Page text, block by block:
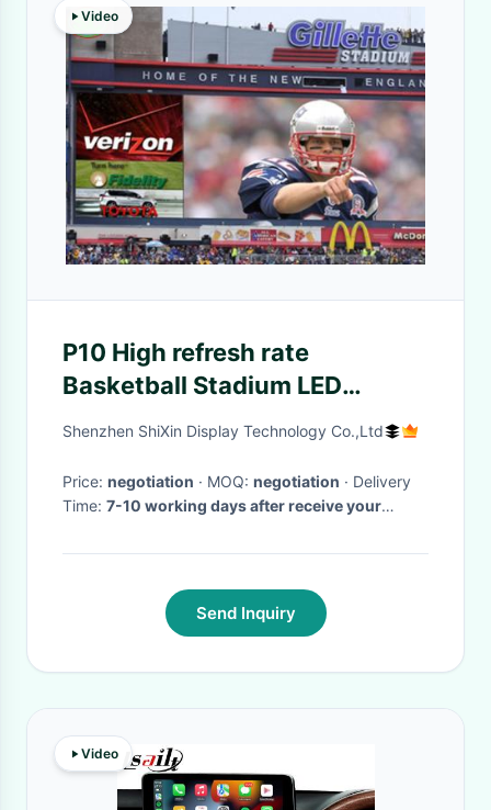
Video
P10 High refresh rate
Basketball Stadium LED
Display with 5 Years Warranty
Shenzhen ShiXin Display Technology Co.,Ltd
Price: negotiation · MOQ: negotiation · Delivery
Time: 7-10 working days after receive your
Send Inquiry
Video